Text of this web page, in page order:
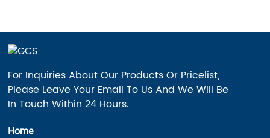
For Inquiries About Our Products Or Pricelist,
Please Leave Your Email To Us And We Will Be
In Touch Within 24 Hours.
Home